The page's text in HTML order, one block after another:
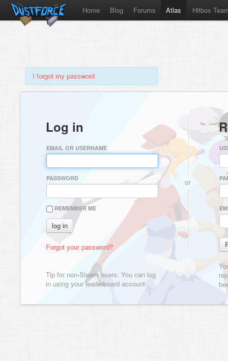
Home Blog Forums Atlas Hitbox
I forgot my password
Log in
EMAIL OR USERNAME
PASSWORD
REMEMBER ME
Forgot your password?
Tip for non-Steam users: You can log
in using your leaderboard account
or